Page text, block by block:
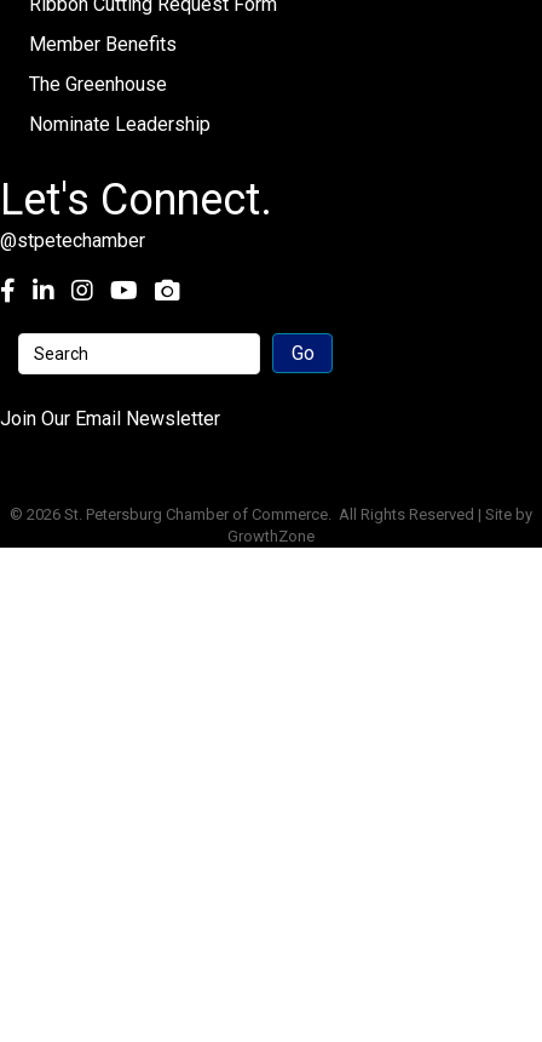
Member Benefits
The Greenhouse
Nominate Leadership
Let's Connect.
@stpetechamber
Facebook
LinkedInInstagramyoutube
Join Our Email Newsletter
© 2026 St. Petersburg Chamber of Commerce. All Rights Reserved | Site by
GrowthZone